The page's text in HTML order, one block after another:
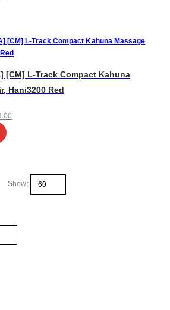
[CM] L-Track Compact Kahuna
Hani3200 Red
Current
Show: